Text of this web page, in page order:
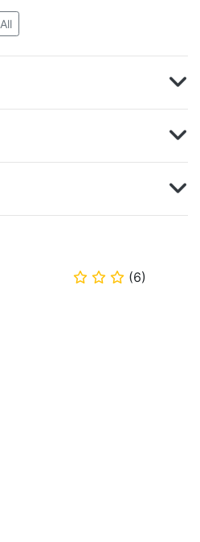
⭐ ⭐ ⭐ (6)
All